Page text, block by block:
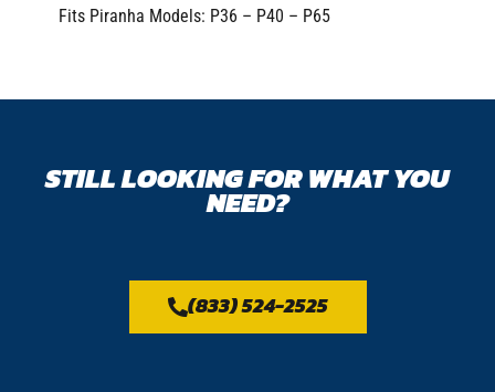
Fits Piranha Models: P36 – P40 – P65
STILL LOOKING FOR WHAT YOU
NEED?
(833) 524-2525